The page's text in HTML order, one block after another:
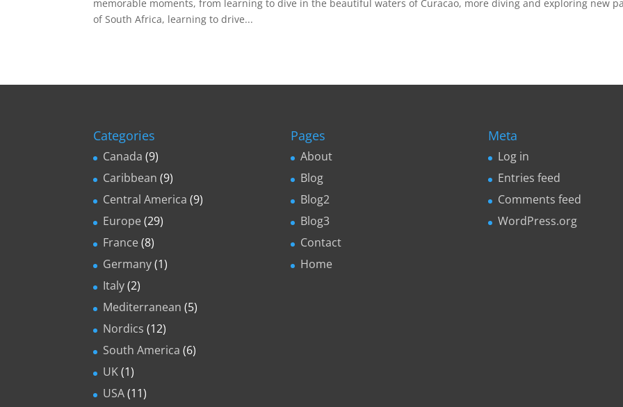
memorable moments, from learning to dive in the beautiful waters of Curacao, more diving and exploring new
of South Africa, learning to drive...
Categories
Canada (9)
Caribbean (9)
Central America (9)
Europe (29)
France (8)
Germany(1)
Italy(2)
Mediterranean (5)
Nordics (12)
South America (6)
UK(1)
USA(11)
Pages
About
Blog
Blog2
Blog3
Contact
Home
Meta
Log in
Entries feed
Comments feed
WordPress.org